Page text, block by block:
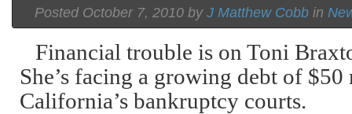
Posted October 7, 2010 by J Matthew Cobb in
Financial trouble is on Toni
She’s facing a growing debt of
California’s bankruptcy courts.